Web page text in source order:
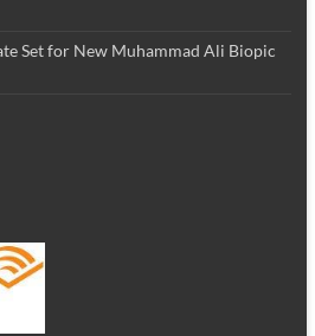
Set for New Muhammad Ali Biopic